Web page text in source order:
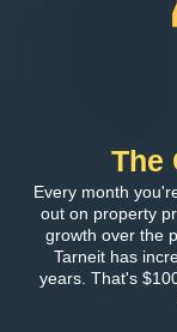
The
Every month
out on property
growth over the
Tarneit has
years. That's